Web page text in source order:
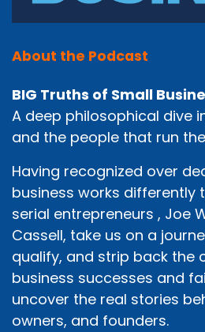
About the Podcast
BIG Truths of Small
A deep philosophical dive
and the people that run
Having recognized over
business works differently
serial entrepreneurs , Joe
Cassell, take us on a
qualify, and strip back the
business successes and
uncover the real stories
owners, and founders.